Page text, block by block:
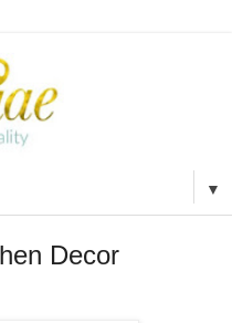
▼
Decor